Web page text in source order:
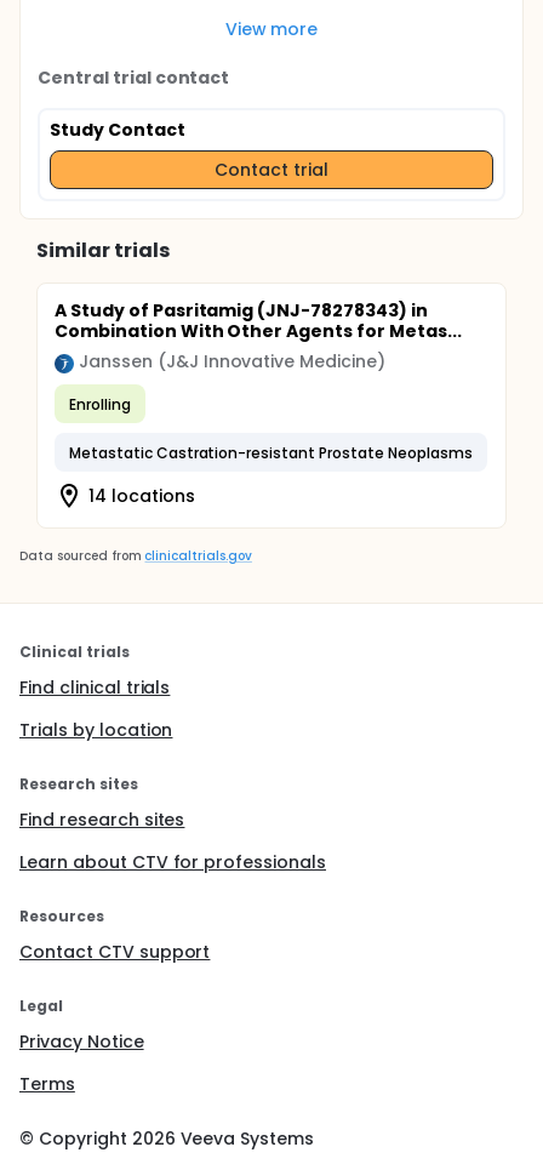
View more
Central trial contact
Study Contact
Contact trial
Similar trials
A Study of Pasritamig (JNJ-78278343) in
Combination With Other Agents for Metas...
Janssen (J&J Innovative Medicine)
Enrolling
Metastatic Castration-resistant Prostate Neoplasms
14 locations
Data sourced from clinicaltrials.gov
Clinical trials
Find clinical trials
Trials by location
Research sites
Find research sites
Learn about CTV for professionals
Resources
Contact CTV support
Legal
Privacy Notice
Terms
© Copyright 2026 Veeva Systems